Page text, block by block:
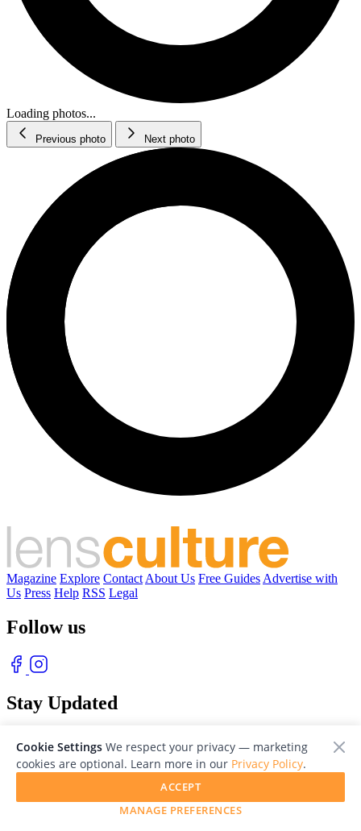
Loading photos...
Previous photo Next photo
Magazine Explore Contact About Us Free Guides Advertise with
Us Press Help RSS Legal
Follow us
Stay Updated
© 2026 LensCulture, Inc. Photographs © of their respective owners.
Cookie Settings We respect your privacy — marketing
cookies are optional. Learn more in our Privacy Policy.
MANAGE PREFERENCES
ACCEPT